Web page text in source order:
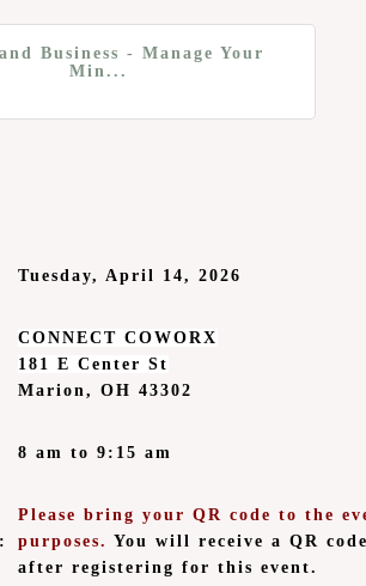
Business - Manage Your
Min...
Tuesday, April 14, 2026
CONNECT COWORX
181 E Center St
Marion, OH 43302
8 am to 9:15 am
Please bring your QR code to the
purposes. You will receive a QR
after registering for this event.